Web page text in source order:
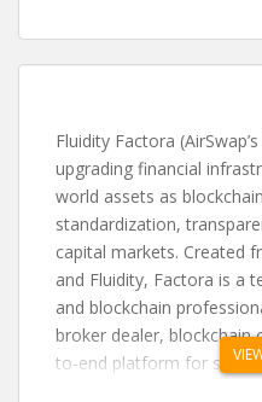
Fluidity Factora
upgrading financial
world assets as
standardization,
capital markets. Created
and Fluidity, Factora is a
and blockchain
broker dealer, blockchain
to-end platform for